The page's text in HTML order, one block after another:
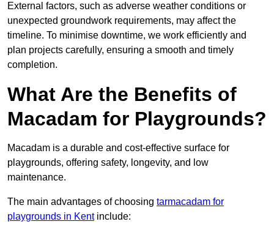
External factors, such as adverse weather conditions or
unexpected groundwork requirements, may affect the
timeline. To minimise downtime, we work efficiently and
plan projects carefully, ensuring a smooth and timely
completion.
What Are the Benefits of
Macadam for Playgrounds?
Macadam is a durable and cost-effective surface for
playgrounds, offering safety, longevity, and low
maintenance.
The main advantages of choosing tarmacadam for
playgrounds in Kentinclude: